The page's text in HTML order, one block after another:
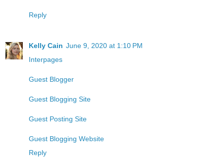
Reply
Kelly Cain June 9, 2020 at 1:10 PM
Interpages
Guest Blogger
Guest Blogging Site
Guest Posting Site
Guest Blogging Website
Reply